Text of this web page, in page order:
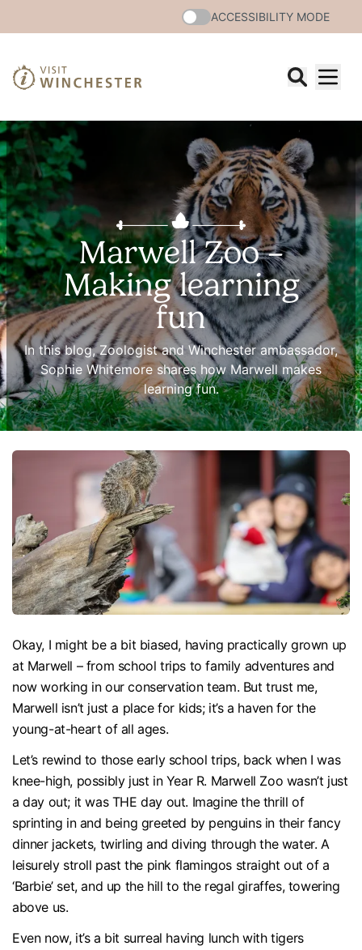
ACCESSIBILITY MODE
Marwell Zoo –
Making learning
fun
In this blog, Zoologist and Winchester ambassador,
Sophie Whitemore shares how Marwell makes
learning fun.
Okay, I might be a bit biased, having practically grown up
at Marwell – from school trips to family adventures and
now working in our conservation team. But trust me,
Marwell isn’t just a place for kids; it’s a haven for the
young-at-heart of all ages.
Let’s rewind to those early school trips, back when I was
knee-high, possibly just in Year R. Marwell Zoo wasn’t just
a day out; it was THE day out. Imagine the thrill of
sprinting in and being greeted by penguins in their fancy
dinner jackets, twirling and diving through the water. A
leisurely stroll past the pink flamingos straight out of a
‘Barbie’ set, and up the hill to the regal giraffes, towering
above us.
Even now, it’s a bit surreal having lunch with tigers